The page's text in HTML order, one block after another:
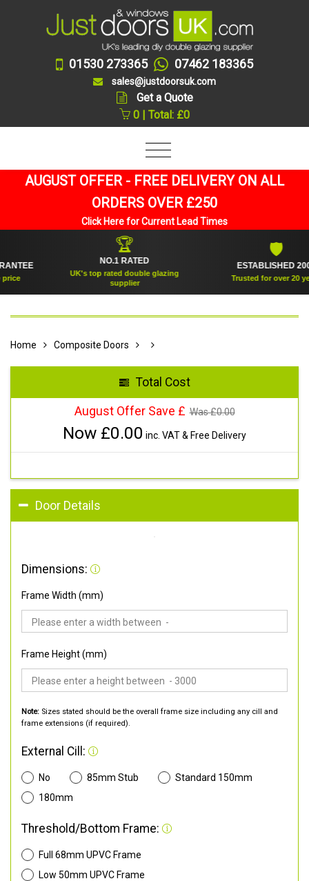
01530 273365 07462 183365
sales@justdoorsuk.com
Get a Quote
0 | Total: £0
AUGUST OFFER - FREE DELIVERY ON ALL
ORDERS OVER £250
Click Here for Current Lead Times
🏆
NO.1 RATED
UK's top rated double glazing
supplier
ESTABLISHED 2005
Trusted for over 20 years
Home Composite Doors
Total Cost
August Offer Save £ Was £0.00
Now £0.00 inc. VAT & Free Delivery
Door Details
Dimensions:
Frame Width (mm)
Frame Height (mm)
Note: Sizes stated should be the overall frame size including any cill and
frame extensions (if required).
External Cill:
No 85mm Stub
Standard 150mm
180mm
Threshold/Bottom Frame:
Full 68mm UPVC Frame
Low 50mm UPVC Frame